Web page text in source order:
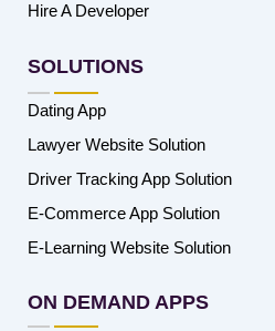
Hire A Developer
SOLUTIONS
Dating App
Lawyer Website Solution
Driver Tracking App Solution
E-Commerce App Solution
E-Learning Website Solution
ON DEMAND APPS